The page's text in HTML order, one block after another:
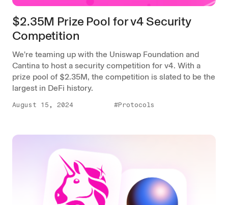
$2.35M Prize Pool for v4 Security
Competition
We're teaming up with the Uniswap Foundation and
Cantina to host a security competition for v4. With a
prize pool of $2.35M, the competition is slated to be the
largest in DeFi history.
August 15, 2024 #Protocols